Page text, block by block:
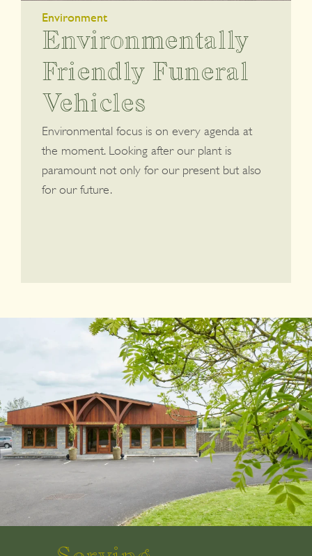
Environment
Environmentally
Friendly Funeral
Vehicles
Environmental focus is on every agenda at
the moment. Looking after our plant is
paramount not only for our present but also
for our future.